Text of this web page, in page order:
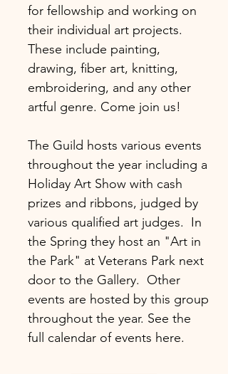
for fellowship and working on
their individual art projects.
These include painting,
drawing, fiber art, knitting,
embroidering, and any other
artful genre. Come join us!
The Guild hosts various events
throughout the year including a
Holiday Art Show with cash
prizes and ribbons, judged by
various qualified art judges. In
the Spring they host an "Art in
the Park" at Veterans Park next
door to the Gallery. Other
events are hosted by this group
throughout the year. See the
full calendar of events here.